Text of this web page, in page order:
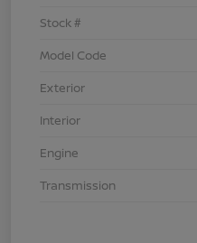
Stock #
Model Code
Exterior
Interior
Engine
Transmission